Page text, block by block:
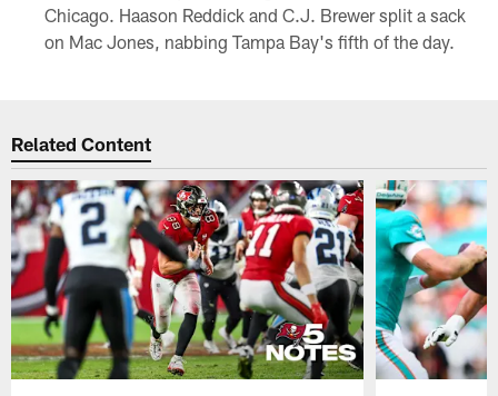
Chicago. Haason Reddick and C.J. Brewer split a sack
on Mac Jones, nabbing Tampa Bay's fifth of the day.
Related Content